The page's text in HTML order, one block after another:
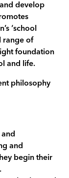
develop
‘school
range of
foundation
and life.
philosophy
and
begin their
.